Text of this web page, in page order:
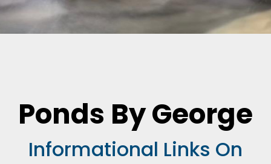
Ponds By George
Informational Links On